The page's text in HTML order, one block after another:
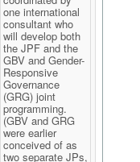
one international
consultant who
will develop both
the JPF and the
GBV and Gender-
Responsive
Governance
(GRG) joint
programming.
(GBV and GRG
were earlier
conceived of as
two separate JPs,